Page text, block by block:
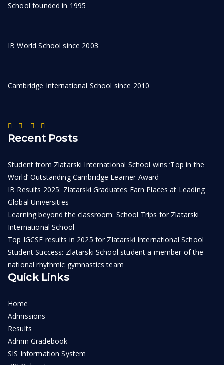
School founded in 1995
IB World School since 2003
Cambridge International School since 2010
Recent Posts
Student from Zlatarski International School wins ‘Top in the
World’ Outstanding Cambridge Learner Award
IB Results 2025: Zlatarski Graduates Earn Places at Leading
Global Universities
Learning beyond the classroom: School Trips for Zlatarski
International School
Top IGCSE results in 2025 for Zlatarski International School
Student Success: Zlatarski School student a member of the
national rhythmic gymnastics team
Quick Links
Home
Admissions
Results
Admin Gradebook
SIS Information System